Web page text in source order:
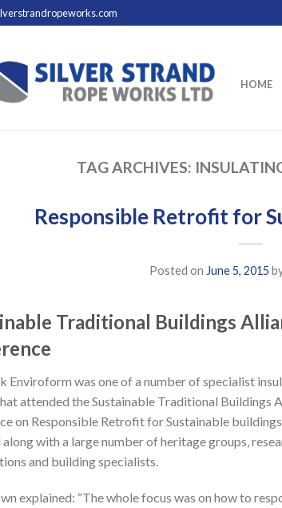
HOME
TAG ARCHIVES:
Responsible Retrofit for
Posted on June 5, 2015
Traditional Buildings
Enviroform was one of a number of specialist
attended the Sustainable Traditional Buildings
on Responsible Retrofit for Sustainable
with a large number of heritage groups,
and building specialists.
explained: “The whole focus was on how to